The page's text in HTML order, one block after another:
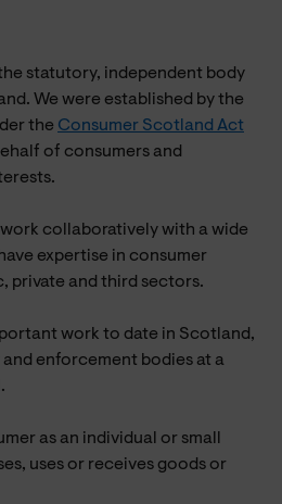
statutory, independent body
We were established by the
the Consumer Scotland Act
of consumers and
work collaboratively with a wide
expertise in consumer
private and third sectors.
work to date in Scotland,
enforcement bodies at a
as an individual or small
uses or receives goods or